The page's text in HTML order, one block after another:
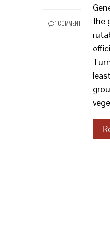
1 COMMENT
the